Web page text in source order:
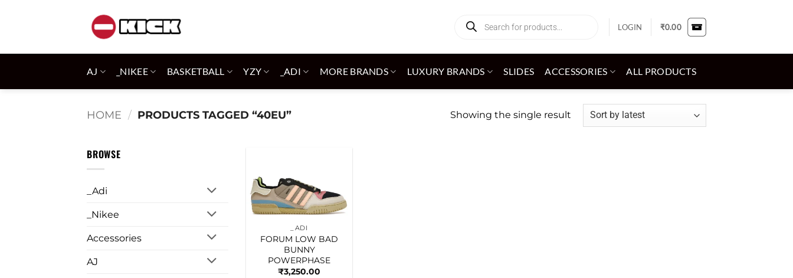
search
LOGIN ₹0.00
AJ _NIKEE BASKETBALL YZY _ADI MORE BRANDS LUXURY BRANDS SLIDES ACCESSORIES ALL PRODUCTS
HOME / PRODUCTS TAGGED “40EU” Showing the single result
BROWSE
_Adi
_Nikee
Accessories
AJ
wishlist
_ADI
FORUM LOW BAD
BUNNY
POWERPHASE
₹3,250.00